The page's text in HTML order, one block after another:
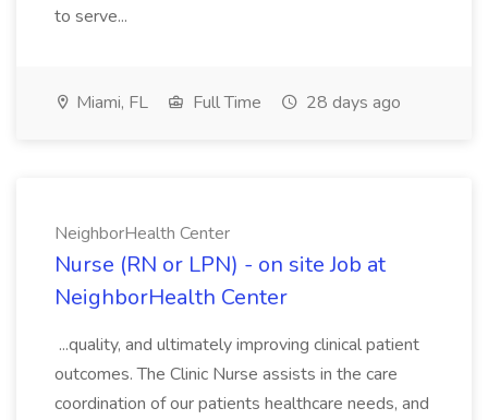
to serve...
Miami, FL Full Time 28 days ago
NeighborHealth Center
Nurse (RN or LPN) - on site Job at
NeighborHealth Center
...quality, and ultimately improving clinical patient
outcomes. The Clinic Nurse assists in the care
coordination of our patients healthcare needs, and